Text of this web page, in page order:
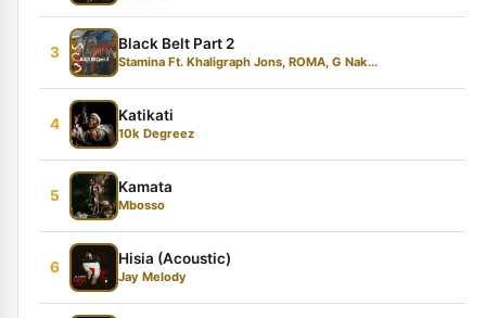
3
Black Belt Part 2
Stamina Ft. Khaligraph Jons, ROMA, G Nak...
4
Katikati
10k Degreez
5
Kamata
Mbosso
6
Hisia (Acoustic)
Jay Melody